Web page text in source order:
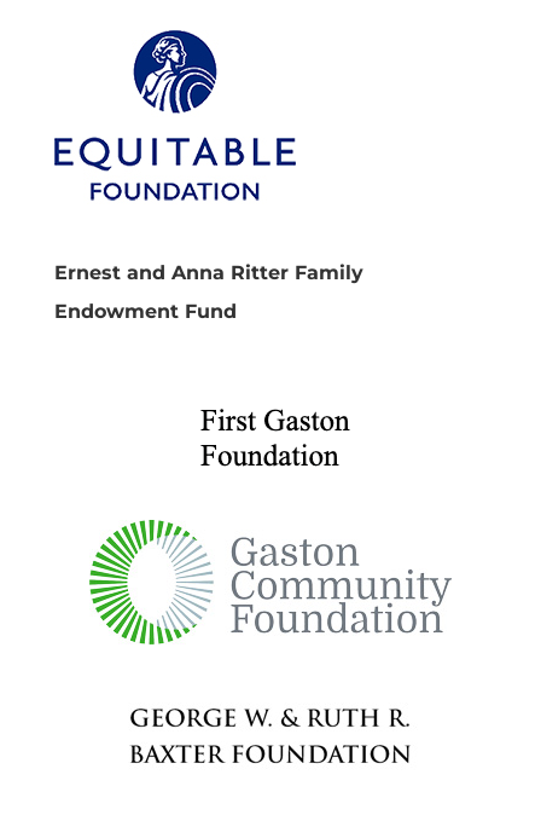
Ernest and Anna Ritter Family
Endowment Fund